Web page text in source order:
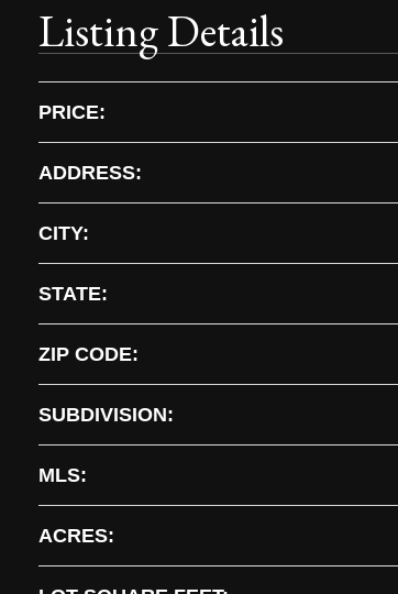
Listing Details
PRICE:
ADDRESS:
CITY:
STATE:
ZIP CODE:
SUBDIVISION:
MLS:
ACRES: